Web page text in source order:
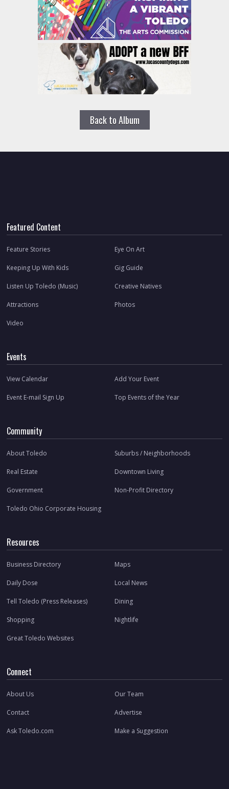
Back to Album
Featured Content
Feature Stories Eye On Art
Keeping Up With Kids Gig Guide
Listen Up Toledo (Music) Creative Natives
Attractions Photos
Video
Events
View Calendar Add Your Event
Event E-mail Sign Up Top Events of the Year
Community
About Toledo Suburbs / Neighborhoods
Real Estate Downtown Living
Government Non-Profit Directory
Toledo Ohio Corporate Housing
Resources
Business Directory Maps
Daily Dose Local News
Tell Toledo (Press Releases) Dining
Shopping Nightlife
Great Toledo Websites
Connect
About Us Our Team
Contact Advertise
Ask Toledo.com Make a Suggestion